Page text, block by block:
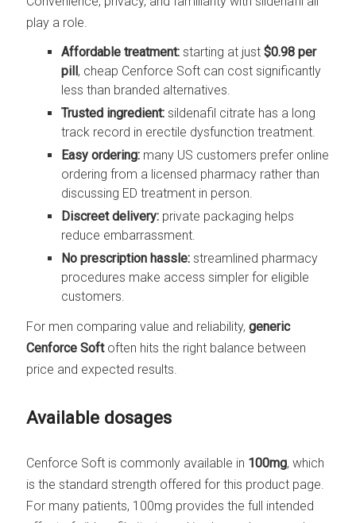
play a role.
Affordable treatment: starting at just$0.98 per
pill , cheap Cenforce Soft can cost significantly
less than branded alternatives.
Trusted ingredient: sildenafil citrate has a long
track record in erectile dysfunction treatment.
Easy ordering: many US customers prefer online
ordering from a licensed pharmacy rather than
discussing ED treatment in person.
Discreet delivery: private packaging helps
reduce embarrassment.
No prescription hassle: streamlined pharmacy
procedures make access simpler for eligible
customers.
For men comparing value and reliability,generic
Cenforce Softoften hits the right balance between
price and expected results.
Available dosages
Cenforce Soft is commonly available in 100mg, which
is the standard strength offered for this product page.
For many patients, 100mg provides the full intended